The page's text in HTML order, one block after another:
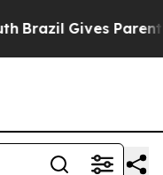
Brazil Gives Parents